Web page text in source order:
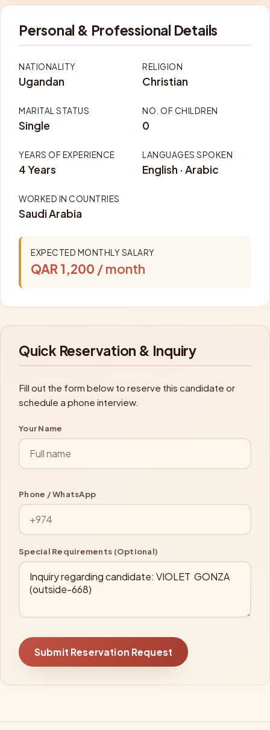
Personal & Professional Details
NATIONALITY
Ugandan
RELIGION
Christian
MARITAL STATUS
Single
NO. OF CHILDREN
0
YEARS OF EXPERIENCE
4 Years
LANGUAGES SPOKEN
English · Arabic
WORKED IN COUNTRIES
Saudi Arabia
EXPECTED MONTHLY SALARY
QAR 1,200 / month
Quick Reservation & Inquiry
Fill out the form below to reserve this candidate or
schedule a phone interview.
Your Name
Phone / WhatsApp
Special Requirements (Optional)
Submit Reservation Request